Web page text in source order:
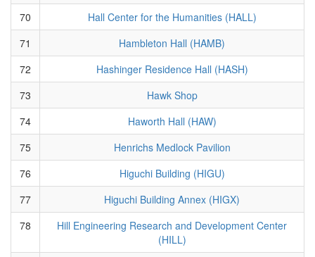
70
Hall Center for the Humanities (HALL)
71
Hambleton Hall (HAMB)
72
Hashinger Residence Hall (HASH)
73
Hawk Shop
74
Haworth Hall (HAW)
75
Henrichs Medlock Pavilion
76
Higuchi Building (HIGU)
77
Higuchi Building Annex (HIGX)
78
Hill Engineering Research and Development Center
(HILL)